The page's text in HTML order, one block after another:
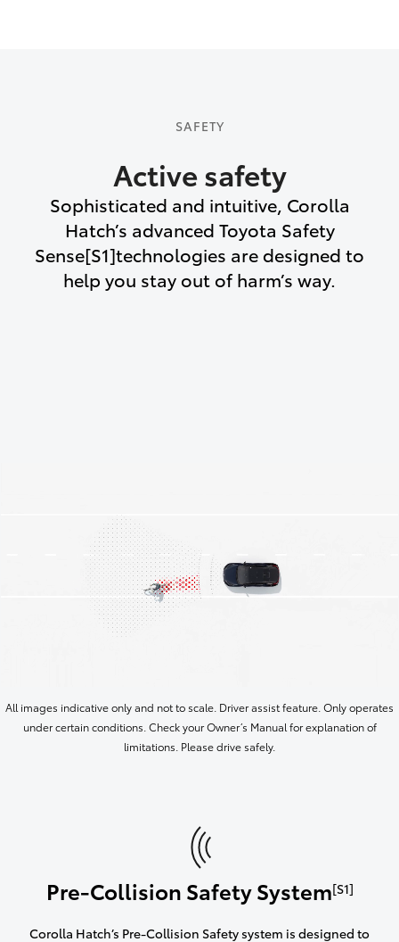
SAFETY
Active safety
Sophisticated and intuitive, Corolla
Hatch’s advanced Toyota Safety
Sense[S1]technologies are designed to
help you stay out of harm’s way.
All images indicative only and not to scale. Driver assist feature. Only operates
under certain conditions. Check your Owner’s Manual for explanation of
limitations. Please drive safely.
Pre-Collision Safety System[S1]
Corolla Hatch’s Pre-Collision Safety system is designed to